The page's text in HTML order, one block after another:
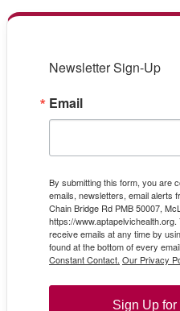
Newsletter Sign-Up
Email
By submitting this form, you are
emails, newsletters, email alerts
Chain Bridge Rd PMB 50007,
https://
receive emails at any time by
found at the bottom of every
Constant Contact. Our Privacy
Sign Up